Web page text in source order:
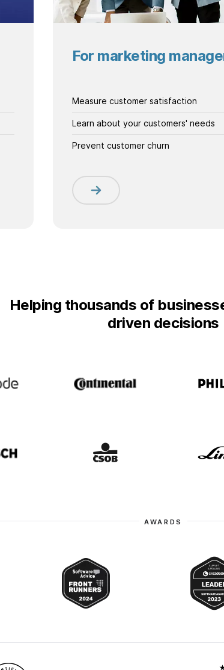
For marketing
Measure customer satisfaction
Learn about your customers' needs
Prevent customer churn
Helping thousands of
driven decisions
AWARDS